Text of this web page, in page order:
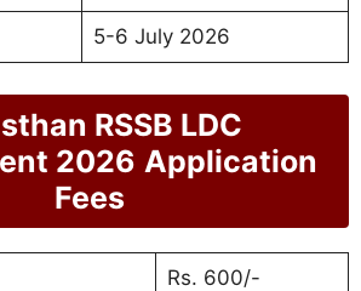
5-6 July 2026
RSSB LDC
2026 Application
Fees
Rs. 600/-